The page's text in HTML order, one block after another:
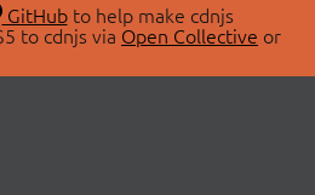
GitHubto help make cdnjs
to cdnjs via Open Collective or